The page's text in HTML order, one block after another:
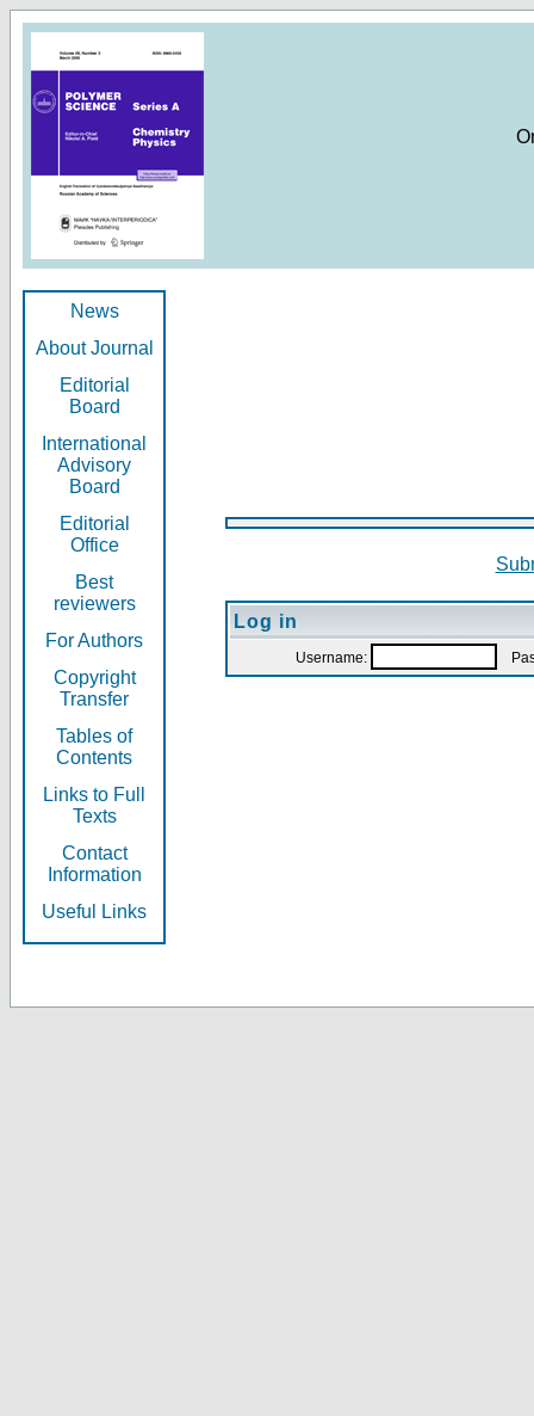
News
About Journal
Editorial
Board
International
Advisory
Board
Editorial
Office
Best
reviewers
For Authors
Copyright
Transfer
Tables of
Contents
Links to Full
Texts
Contact
Information
Useful Links
Log in
Username: